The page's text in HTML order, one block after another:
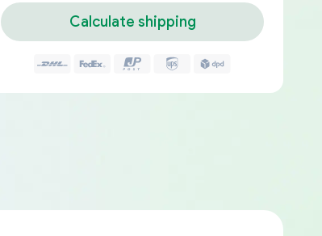
Calculate shipping